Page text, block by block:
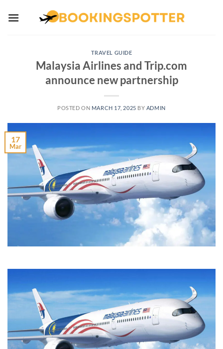
TRAVEL GUIDE
Malaysia Airlines and Trip.com
announce new partnership
POSTED ON MARCH 17, 2025 BY ADMIN
17
Mar